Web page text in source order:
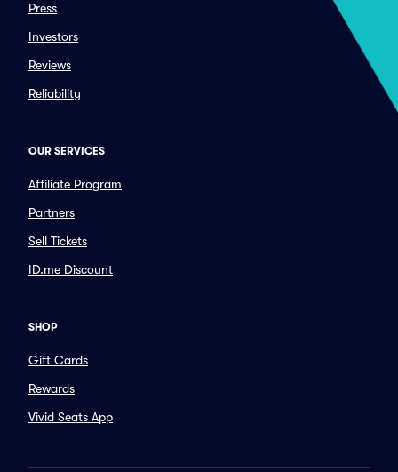
Press
Investors
Reviews
Reliability
OUR SERVICES
Affiliate Program
Partners
Sell Tickets
ID.me Discount
SHOP
Gift Cards
Rewards
Vivid Seats App